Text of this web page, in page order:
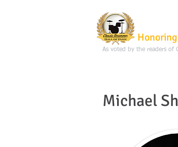
As voted by the readers of
Michael